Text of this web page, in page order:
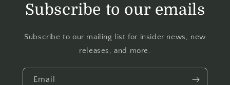
Subscribe to our emails
Subscribe to our mailing list for insider news, new
releases, and more.
Email